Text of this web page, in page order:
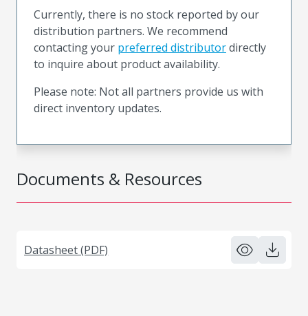
Documents & Resources
Datasheet (PDF)
Currently, there is no stock reported by our
distribution partners. We recommend
contacting your preferred distributordirectly
to inquire about product availability.
Please note: Not all partners provide us with
direct inventory updates.